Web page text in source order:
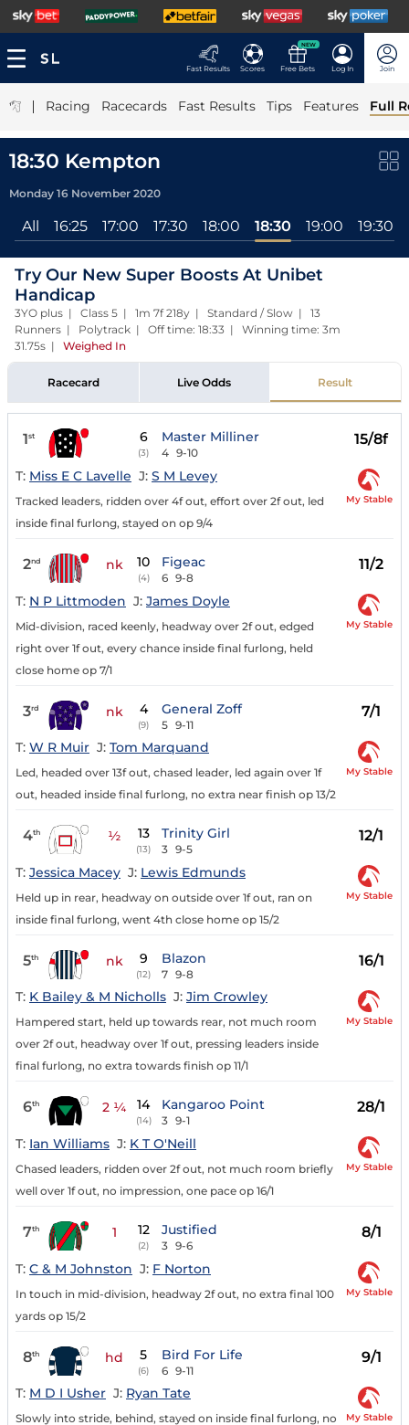
Fast Results Scores
NEW
Free Bets Log In Join
| Racing Racecards Fast Results Tips Features Full
18:30 Kempton
Monday 16 November 2020
All 16:25 17:00 17:30 18:00 18:30 19:00 19:30
Try Our New Super Boosts At Unibet
Handicap
3YO plus | Class 5 | 1m 7f 218y | Standard / Slow | 13
Runners | Polytrack | Off time: 18:33 | Winning time: 3m
31.75s | Weighed In
Racecard Live Odds Result
1st 6
(3)
Master Milliner
4 9-10
15/8f
T: Miss E C Lavelle J: S M Levey
Tracked leaders, ridden over 4f out, effort over 2f out, led
inside final furlong, stayed on op 9/4
My Stable
2nd nk 10
(4)
Figeac
6 9-8
11/2
T: N P Littmoden J: James Doyle
Mid-division, raced keenly, headway over 2f out, edged
right over 1f out, every chance inside final furlong, held
close home op 7/1
My Stable
3rd nk 4
(9)
General Zoff
5 9-11
7/1
T: W R Muir J: Tom Marquand
Led, headed over 13f out, chased leader, led again over 1f
out, headed inside final furlong, no extra near finish op 13/2
My Stable
4th ½ 13
(13)
Trinity Girl
3 9-5
12/1
T: Jessica Macey J: Lewis Edmunds
Held up in rear, headway on outside over 1f out, ran on
inside final furlong, went 4th close home op 15/2
My Stable
5th nk 9
(12)
Blazon
7 9-8
16/1
T: K Bailey & M Nicholls J: Jim Crowley
Hampered start, held up towards rear, not much room
over 2f out, headway over 1f out, pressing leaders inside
final furlong, no extra towards finish op 11/1
My Stable
6th 2 ¼ 14
(14)
Kangaroo Point
3 9-1
28/1
T: Ian Williams J: K T O'Neill
Chased leaders, ridden over 2f out, not much room briefly
well over 1f out, no impression, one pace op 16/1
My Stable
7th 1 12
(2)
Justified
3 9-6
8/1
T: C & M Johnston J: F Norton
In touch in mid-division, headway 2f out, no extra final 100
yards op 15/2
My Stable
8th hd 5
(6)
Bird For Life
6 9-11
9/1
T: M D I Usher J: Ryan Tate
Slowly into stride, behind, stayed on inside final furlong, no
My Stable